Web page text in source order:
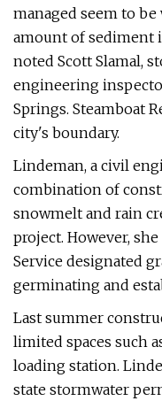
managed seem to
amount of sediment
noted Scott Slamal,
engineering
Springs. Steamboat
city's boundary.
Lindeman, a civil
combination of
snowmelt and rain
project. However,
Service designated
germinating and
Last summer
limited spaces such
loading station.
state stormwater